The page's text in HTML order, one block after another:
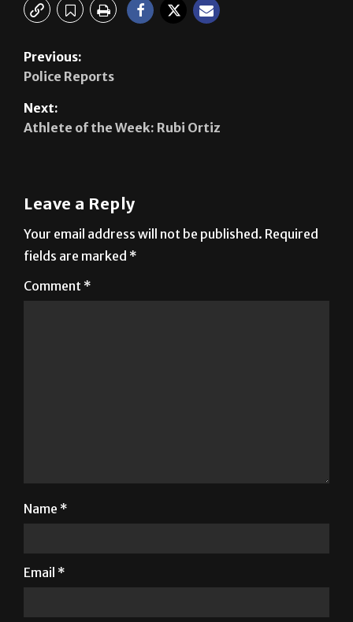
Previous:
Police Reports
Next:
Athlete of the Week: Rubi Ortiz
Leave a Reply
Your email address will not be published. Required
fields are marked *
Comment *
Name *
Email *